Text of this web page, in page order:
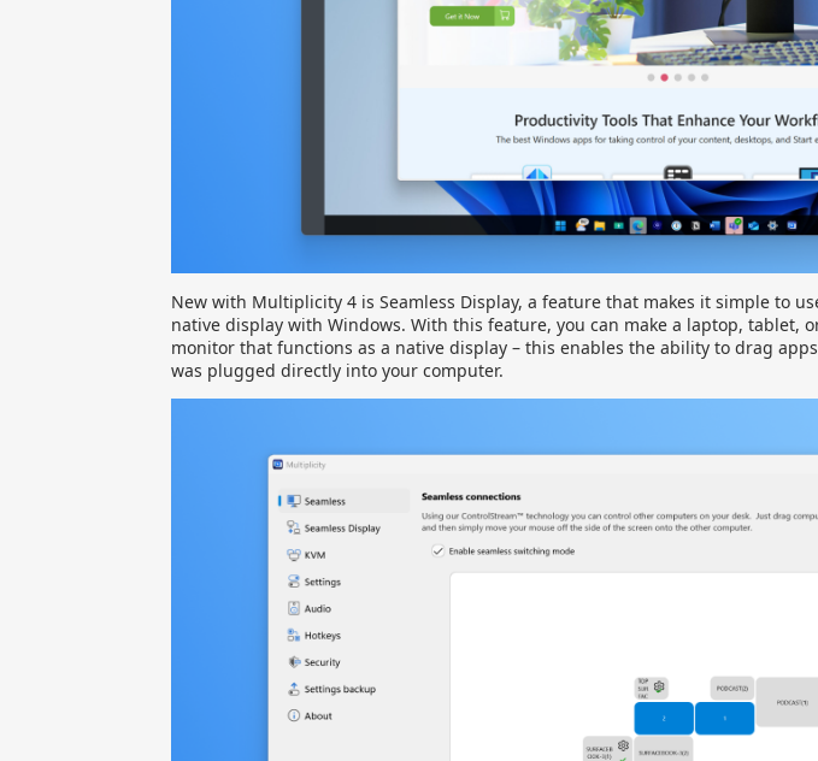
New with Multiplicity 4 is Seamless Display, a feature that makes it simple to
native display with Windows. With this feature, you can make a laptop, tablet,
monitor that functions as a native display – this enables the ability to drag
was plugged directly into your computer.